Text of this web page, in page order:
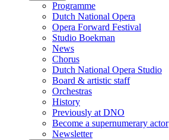
Programme
Dutch National Opera
Opera Forward Festival
Studio Boekman
News
Chorus
Dutch National Opera Studio
Board & artistic staff
Orchestras
History
Previously at DNO
Become a supernumerary actor
Newsletter